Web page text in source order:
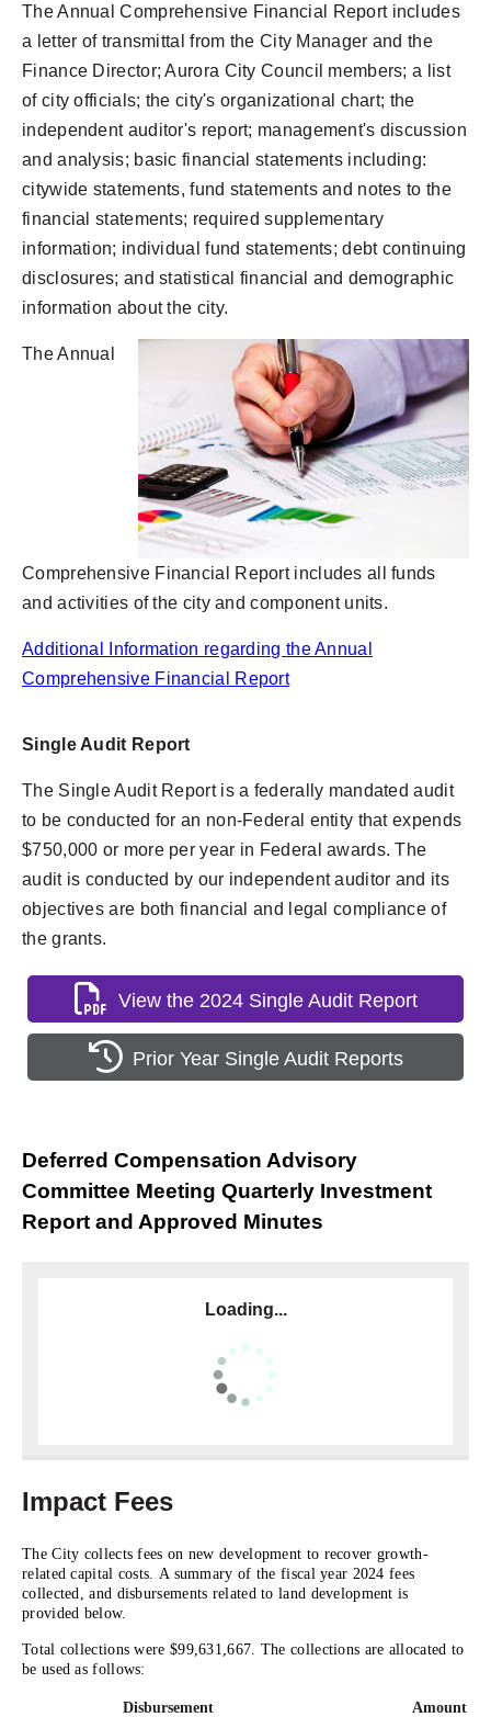
The Annual Comprehensive Financial Report includes
a letter of transmittal from the City Manager and the
Finance Director; Aurora City Council members; a list
of city officials; the city's organizational chart; the
independent auditor's report; management's discussion
and analysis; basic financial statements including:
citywide statements, fund statements and notes to the
financial statements; required supplementary
information; individual fund statements; debt continuing
disclosures; and statistical financial and demographic
information about the city.
The Annual
Comprehensive Financial Report includes all funds
and activities of the city and component units.
Additional Information regarding the Annual
Comprehensive Financial Report
Single Audit Report
The Single Audit Report is a federally mandated audit
to be conducted for an non-Federal entity that expends
$750,000 or more per year in Federal awards. The
audit is conducted by our independent auditor and its
objectives are both financial and legal compliance of
the grants.
View the 2024 Single Audit Report
Prior Year Single Audit Reports
Deferred Compensation Advisory
Committee Meeting Quarterly Investment
Report and Approved Minutes
Loading...
Impact Fees
The City collects fees on new development to recover growth-
related capital costs. A summary of the fiscal year 2024 fees
collected, and disbursements related to land development is
provided below.
Total collections were $99,631,667. The collections are allocated to
be used as follows:
Disbursement Amount